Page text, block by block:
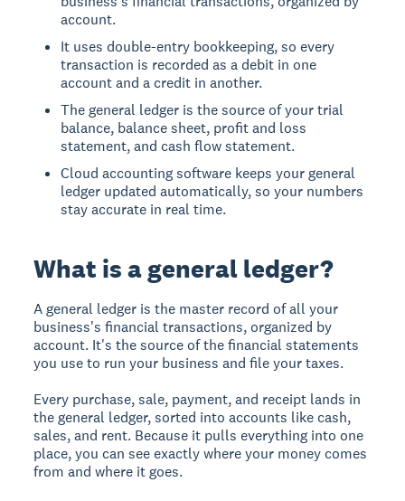
account.
It uses double-entry bookkeeping, so every
transaction is recorded as a debit in one
account and a credit in another.
The general ledger is the source of your trial
balance, balance sheet, profit and loss
statement, and cash flow statement.
Cloud accounting software keeps your general
ledger updated automatically, so your numbers
stay accurate in real time.
What is a general ledger?
A general ledger is the master record of all your
business's financial transactions, organized by
account. It's the source of the financial statements
you use to run your business and file your taxes.
Every purchase, sale, payment, and receipt lands in
the general ledger, sorted into accounts like cash,
sales, and rent. Because it pulls everything into one
place, you can see exactly where your money comes
from and where it goes.